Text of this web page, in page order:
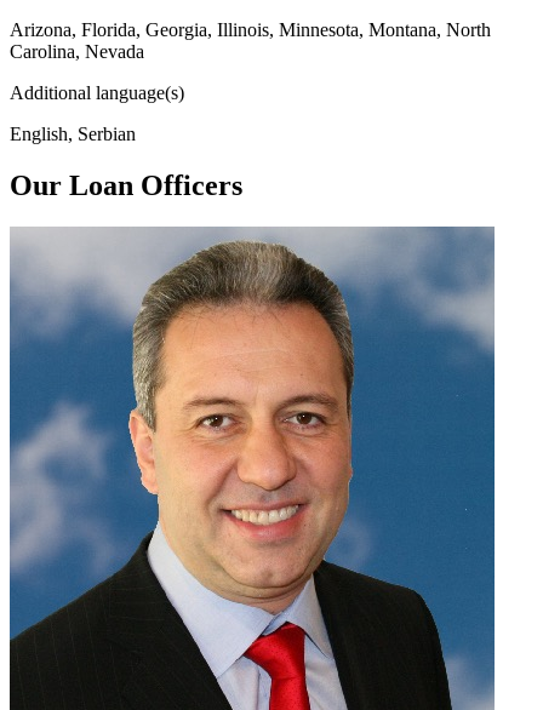
Arizona, Florida, Georgia, Illinois, Minnesota, Montana, North
Carolina, Nevada
Additional language(s)
English, Serbian
Our Loan Officers